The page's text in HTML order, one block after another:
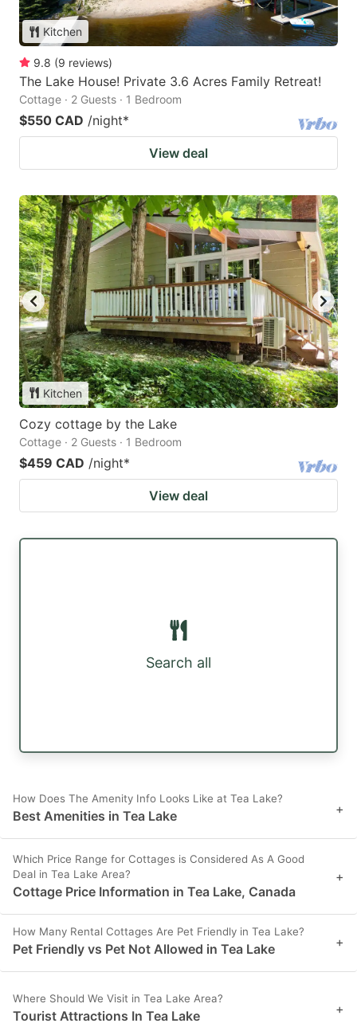
Kitchen
9.8 (9 reviews)
The Lake House! Private 3.6 Acres Family Retreat!
Cottage · 2 Guests · 1 Bedroom
$550 CAD /night*
View deal
Kitchen
Cozy cottage by the Lake
Cottage · 2 Guests · 1 Bedroom
$459 CAD /night*
View deal
Search all
How Does The Amenity Info Looks Like at Tea Lake?
Best Amenities in Tea Lake +
Which Price Range for Cottages is Considered As A Good
Deal in Tea Lake Area?
Cottage Price Information in Tea Lake, Canada
+
How Many Rental Cottages Are Pet Friendly in Tea Lake?
Pet Friendly vs Pet Not Allowed in Tea Lake +
Where Should We Visit in Tea Lake Area?
Tourist Attractions In Tea Lake +